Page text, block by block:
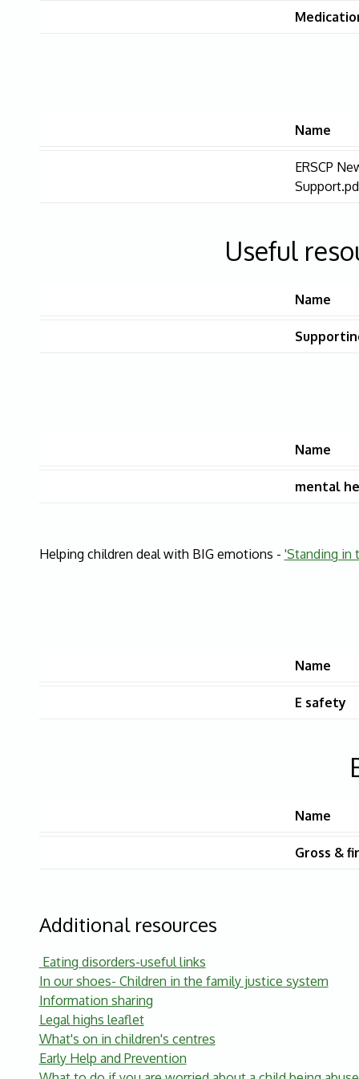
Name
ERSCP
Useful
Name
Name
mental
Helping children deal with BIG emotions - 'Standing in
Name
E safety
Name
Gross &
Additional resources
Eating disorders-useful links
In our shoes- Children in the family justice system
Information sharing
Legal highs leaflet
What's on in children's centres
Early Help and Prevention